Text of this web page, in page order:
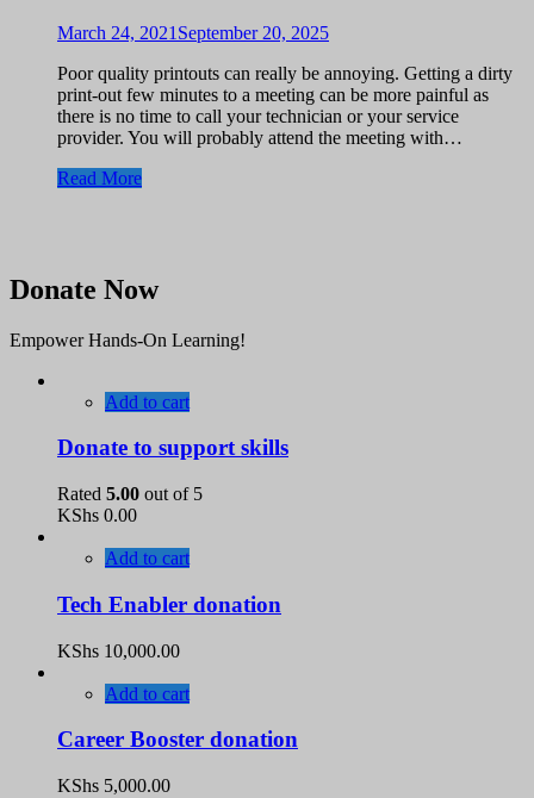
March 24, 2021 September 20, 2025
Poor quality printouts can really be annoying. Getting a dirty
print-out few minutes to a meeting can be more painful as
there is no time to call your technician or your service
provider. You will probably attend the meeting with…
Read More
Donate Now
Empower Hands-On Learning!
Add to cart
Donate to support skills
Rated 5.00 out of 5
KShs 0.00
Add to cart
Tech Enabler donation
KShs 10,000.00
Add to cart
Career Booster donation
KShs 5,000.00